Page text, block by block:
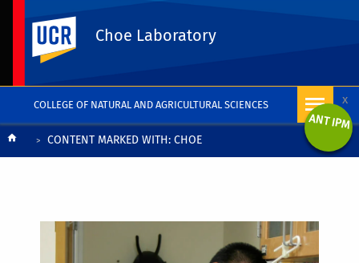
x
ANT IPM
COLLEGE OF NATURAL AND AGRICULTURAL SCIENCES
UC Riverside
Choe Laboratory
BreadcrumbCONTENT MARKED WITH: CHOE